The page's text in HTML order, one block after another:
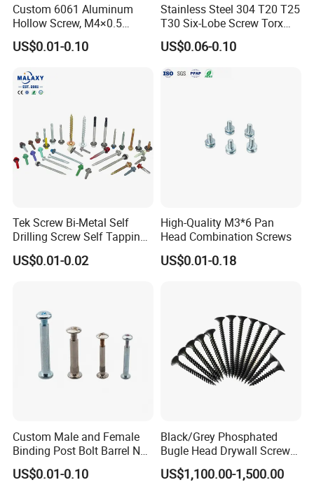
Custom 6061 Aluminum
Hollow Screw, M4×0.5
External & M3×0.5 Internal
Thread, φ5×45mm CNC
US$0.01-0.10
Stainless Steel 304 T20 T25
T30 Six-Lobe Screw Torx
Pin Driver Machine Screw
US$0.06-0.10
Tek Screw Bi-Metal Self
Drilling Screw Self Tapping
Screw Roofing Screw Wood
Screw Drywall Screw
US$0.01-0.02
High-Quality M3*6 Pan
Head Combination Screws
US$0.01-0.18
Custom Male and Female
Binding Post Bolt Barrel Nut
Aluminum Brass Stainless
Steel Chicago Screw
US$0.01-0.10
Black/Grey Phosphated
Bugle Head Drywall Screw
with Fine Thread
US$1,100.00-1,500.00